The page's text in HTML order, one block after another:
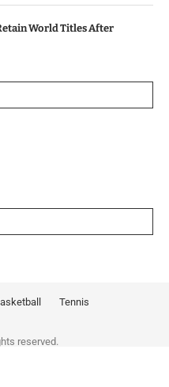
World Titles After
Tennis
reserved.